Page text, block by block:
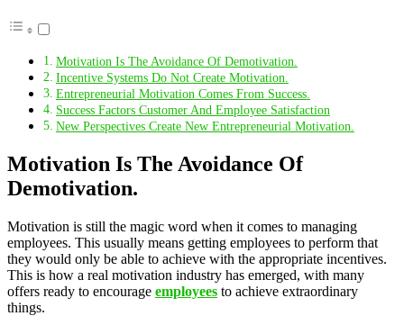
Motivation Is The Avoidance Of Demotivation.
Incentive Systems Do Not Create Motivation.
Entrepreneurial Motivation Comes From Success.
Success Factors Customer And Employee Satisfaction
New Perspectives Create New Entrepreneurial Motivation.
Motivation Is The Avoidance Of
Demotivation.
Motivation is still the magic word when it comes to managing
employees. This usually means getting employees to perform that
they would only be able to achieve with the appropriate incentives.
This is how a real motivation industry has emerged, with many
offers ready to encourage employees to achieve extraordinary
things.